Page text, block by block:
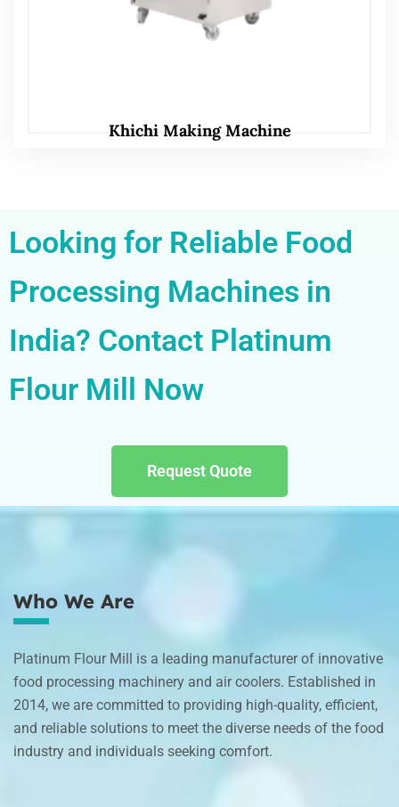
Khichi Making Machine
Looking for Reliable Food
Processing Machines in
India? Contact Platinum
Flour Mill Now
Request Quote
Who We Are
Platinum Flour Mill is a leading manufacturer of innovative
food processing machinery and air coolers. Established in
2014, we are committed to providing high-quality, efficient,
and reliable solutions to meet the diverse needs of the food
industry and individuals seeking comfort.